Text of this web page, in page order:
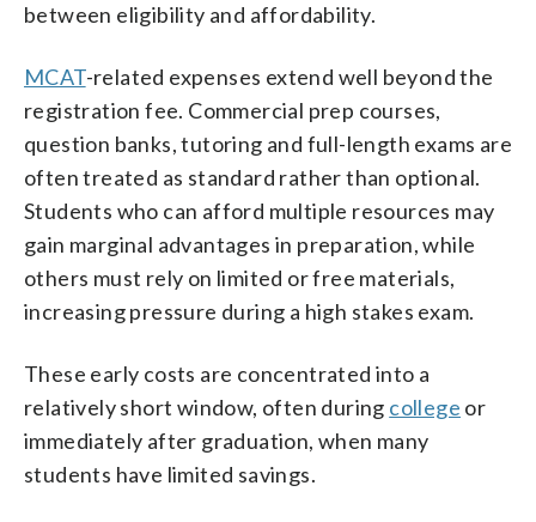
between eligibility and affordability.
MCAT-related expenses extend well beyond the
registration fee. Commercial prep courses,
question banks, tutoring and full-length exams are
often treated as standard rather than optional.
Students who can afford multiple resources may
gain marginal advantages in preparation, while
others must rely on limited or free materials,
increasing pressure during a high stakes exam.
These early costs are concentrated into a
relatively short window, often during college or
immediately after graduation, when many
students have limited savings.